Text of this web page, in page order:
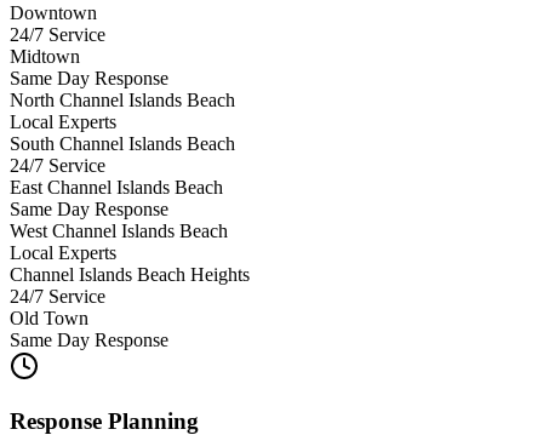
Downtown
24/7 Service
Midtown
Same Day Response
North Channel Islands Beach
Local Experts
South Channel Islands Beach
24/7 Service
East Channel Islands Beach
Same Day Response
West Channel Islands Beach
Local Experts
Channel Islands Beach Heights
24/7 Service
Old Town
Same Day Response
Response Planning